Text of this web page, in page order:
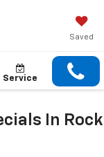
Saved
Service
In Rock